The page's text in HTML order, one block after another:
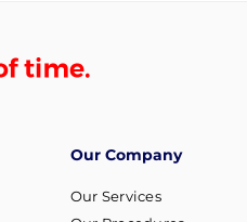
Our Company
Our Services